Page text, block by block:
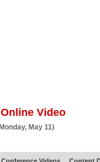
Video
May 11)